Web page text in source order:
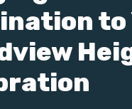
to